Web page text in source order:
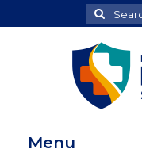
Search
for
Search
Menu